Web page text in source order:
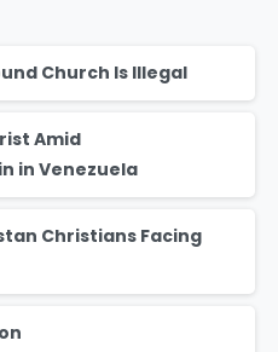
Church Is Illegal
Amid
in Venezuela
Christians Facing